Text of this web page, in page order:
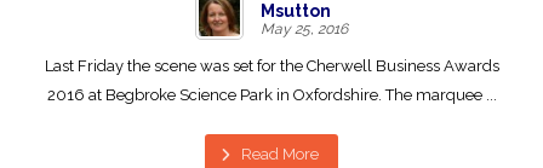
Msutton
May 25, 2016
Last Friday the scene was set for the Cherwell Business Awards
2016 at Begbroke Science Park in Oxfordshire. The marquee ...
Read More